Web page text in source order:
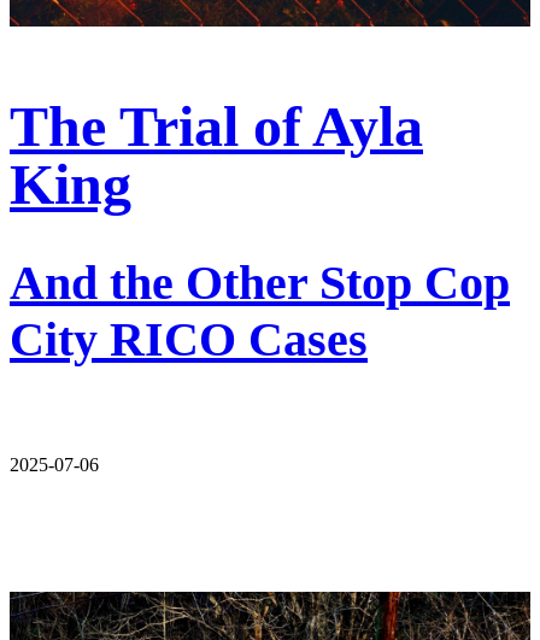
The Trial of Ayla
King
And the Other Stop Cop
City RICO Cases
2025-07-06